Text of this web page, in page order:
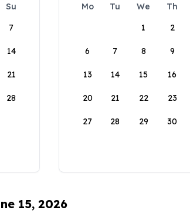
Su
7
14
21
28
Mo Tu We Th
1
2
6 7 8 9
13 14 15 16
20 21 22 23
27 28 29 30
15, 2026